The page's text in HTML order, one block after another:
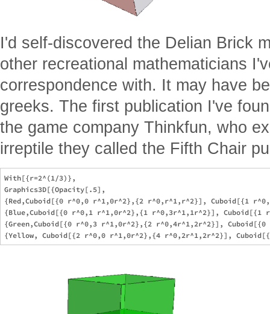
I'd self-discovered the Delian Brick
other recreational mathematicians
correspondence with. It may have
greeks. The first publication I've
the game company Thinkfun, who
irreptile they called the Fifth Chair
With[{r=2^(1/3)},
Graphics3D[{Opacity[.5],
{Red,Cuboid[{0 r^0,0 r^1,0r^2},{2 r^0,r^1,r^2}], Cuboid[{1
{Blue,Cuboid[{0 r^0,1 r^1,0r^2},{1 r^0,3r^1,1r^2}],
{Green,Cuboid[{0 r^0,3 r^1,0r^2},{2 r^0,4r^1,2r^2}],